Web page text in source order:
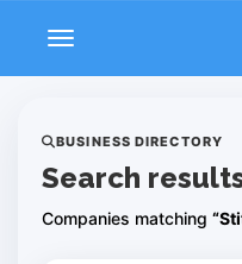
Toggle navigation
BUSINESS DIRECTORY
Search
Companies matching